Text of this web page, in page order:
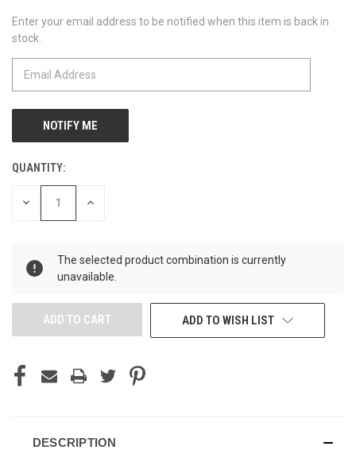
CURRENT
STOCK:
Enter your email address to be notified when this item is back in
stock.
QUANTITY:
DECREASE INCREASE
The selected product combination is currently
unavailable.
ADD TO WISH LIST
DESCRIPTION